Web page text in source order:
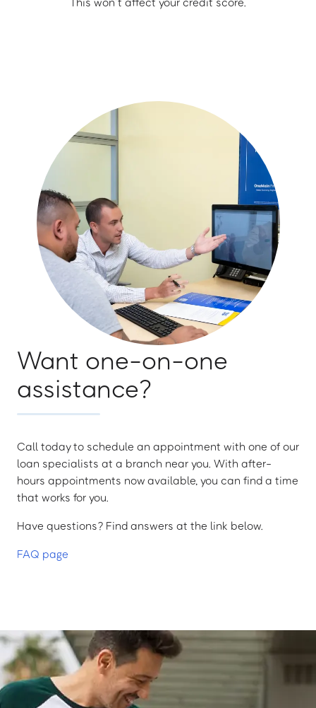
Want one-on-one
assistance?
Call today to schedule an appointment with one of our
loan specialists at a branch near you. With after-
hours appointments now available, you can find a time
that works for you.
Have questions? Find answers at the link below.
FAQ page